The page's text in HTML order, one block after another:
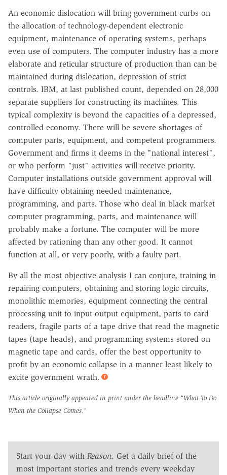
An economic dislocation will bring government curbs on
the allocation of technology-dependent electronic
equipment, maintenance of operating systems, perhaps
even use of computers. The computer industry has a more
elaborate and reticular structure of production than can be
maintained during dislocation, depression of strict
controls. IBM, at last published count, depended on 28,000
separate suppliers for constructing its machines. This
typical complexity is beyond the capacities of a depressed,
controlled economy. There will be severe shortages of
computer parts, equipment, and competent programmers.
Government and firms it deems in the "national interest",
or who perform "just" activities will receive priority.
Computer installations outside government approval will
have difficulty obtaining needed maintenance,
programming, and parts. Those who deal in black market
computer programming, parts, and maintenance will
probably make a fortune. The computer will be more
affected by rationing than any other good. It cannot
function at all, or very poorly, with a faulty part.
By all the most objective analysis I can conjure, training in
repairing computers, obtaining and storing logic circuits,
monolithic memories, equipment connecting the central
processing unit to input-output equipment, parts to card
readers, fragile parts of a tape drive that read the magnetic
tapes (tape heads), and programming systems stored on
magnetic tape and cards, offer the best opportunity to
profit by an economic collapse in a manner least likely to
excite government wrath.
This article originally appeared in print under the headline "What To Do
When the Collapse Comes."
Start your day with Reason. Get a daily brief of the
most important stories and trends every weekday